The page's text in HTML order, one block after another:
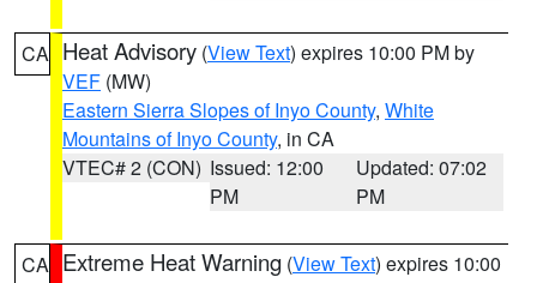
CA Heat Advisory (View Text) expires 10:00 PM by
VEF (MW)
Eastern Sierra Slopes of Inyo County, White
Mountains of Inyo County, in CA
VTEC# 2 (CON) Issued: 12:00
PM
Updated: 07:02
PM
CA Extreme Heat Warning (View Text) expires 10:00